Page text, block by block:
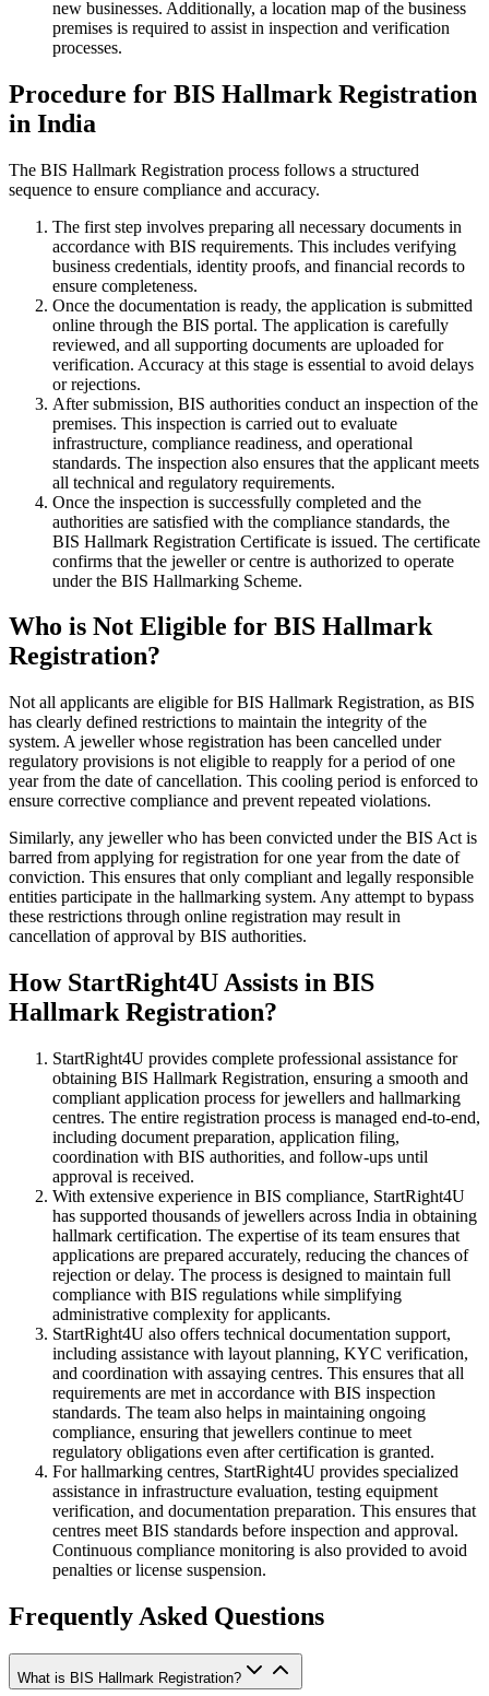
new businesses. Additionally, a location map of the business
premises is required to assist in inspection and verification
processes.
Procedure for BIS Hallmark Registration
in India
The BIS Hallmark Registration process follows a structured
sequence to ensure compliance and accuracy.
The first step involves preparing all necessary documents in
accordance with BIS requirements. This includes verifying
business credentials, identity proofs, and financial records to
ensure completeness.
Once the documentation is ready, the application is submitted
online through the BIS portal. The application is carefully
reviewed, and all supporting documents are uploaded for
verification. Accuracy at this stage is essential to avoid delays
or rejections.
After submission, BIS authorities conduct an inspection of the
premises. This inspection is carried out to evaluate
infrastructure, compliance readiness, and operational
standards. The inspection also ensures that the applicant meets
all technical and regulatory requirements.
Once the inspection is successfully completed and the
authorities are satisfied with the compliance standards, the
BIS Hallmark Registration Certificate is issued. The certificate
confirms that the jeweller or centre is authorized to operate
under the BIS Hallmarking Scheme.
Who is Not Eligible for BIS Hallmark
Registration?
Not all applicants are eligible for BIS Hallmark Registration, as BIS
has clearly defined restrictions to maintain the integrity of the
system. A jeweller whose registration has been cancelled under
regulatory provisions is not eligible to reapply for a period of one
year from the date of cancellation. This cooling period is enforced to
ensure corrective compliance and prevent repeated violations.
Similarly, any jeweller who has been convicted under the BIS Act is
barred from applying for registration for one year from the date of
conviction. This ensures that only compliant and legally responsible
entities participate in the hallmarking system. Any attempt to bypass
these restrictions through online registration may result in
cancellation of approval by BIS authorities.
How StartRight4U Assists in BIS
Hallmark Registration?
StartRight4U provides complete professional assistance for
obtaining BIS Hallmark Registration, ensuring a smooth and
compliant application process for jewellers and hallmarking
centres. The entire registration process is managed end-to-end,
including document preparation, application filing,
coordination with BIS authorities, and follow-ups until
approval is received.
With extensive experience in BIS compliance, StartRight4U
has supported thousands of jewellers across India in obtaining
hallmark certification. The expertise of its team ensures that
applications are prepared accurately, reducing the chances of
rejection or delay. The process is designed to maintain full
compliance with BIS regulations while simplifying
administrative complexity for applicants.
StartRight4U also offers technical documentation support,
including assistance with layout planning, KYC verification,
and coordination with assaying centres. This ensures that all
requirements are met in accordance with BIS inspection
standards. The team also helps in maintaining ongoing
compliance, ensuring that jewellers continue to meet
regulatory obligations even after certification is granted.
For hallmarking centres, StartRight4U provides specialized
assistance in infrastructure evaluation, testing equipment
verification, and documentation preparation. This ensures that
centres meet BIS standards before inspection and approval.
Continuous compliance monitoring is also provided to avoid
penalties or license suspension.
Frequently Asked Questions
What is BIS Hallmark Registration?